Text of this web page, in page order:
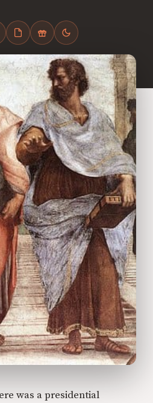
was a presidential